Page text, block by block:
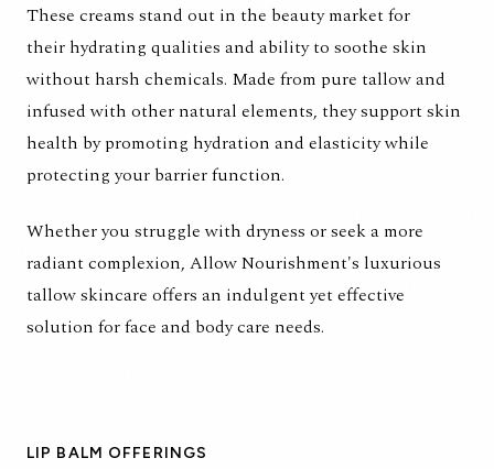
These creams stand out in the beauty market for
their hydrating qualities and ability to soothe skin
without harsh chemicals. Made from pure tallow and
infused with other natural elements, they support skin
health by promoting hydration and elasticity while
protecting your barrier function.
Whether you struggle with dryness or seek a more
radiant complexion, Allow Nourishment's luxurious
tallow skincare offers an indulgent yet effective
solution for face and body care needs.
LIP BALM OFFERINGS